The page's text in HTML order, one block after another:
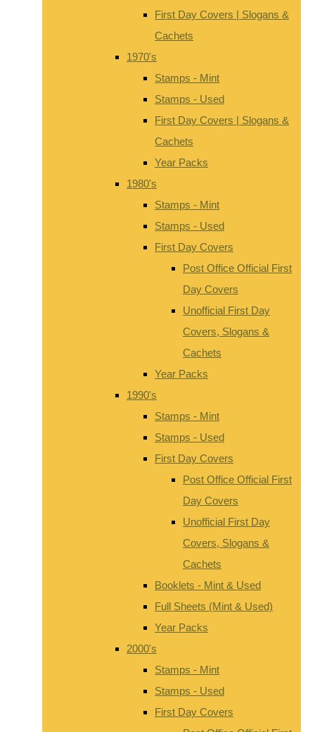
First Day Covers | Slogans &
Cachets
1970's
Stamps - Mint
Stamps - Used
First Day Covers | Slogans &
Cachets
Year Packs
1980's
Stamps - Mint
Stamps - Used
First Day Covers
Post Office Official First
Day Covers
Unofficial First Day
Covers, Slogans &
Cachets
Year Packs
1990's
Stamps - Mint
Stamps - Used
First Day Covers
Post Office Official First
Day Covers
Unofficial First Day
Covers, Slogans &
Cachets
Booklets - Mint & Used
Full Sheets (Mint & Used)
Year Packs
2000's
Stamps - Mint
Stamps - Used
First Day Covers